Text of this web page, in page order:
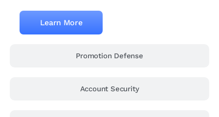
Promotion Defense
Account Security
Learn More